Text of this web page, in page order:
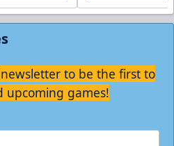
to be the first to
upcoming games!